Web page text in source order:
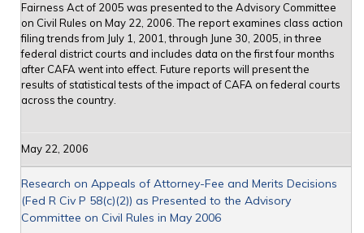
Fairness Act of 2005 was presented to the Advisory Committee
on Civil Rules on May 22, 2006. The report examines class action
filing trends from July 1, 2001, through June 30, 2005, in three
federal district courts and includes data on the first four months
after CAFA went into effect. Future reports will present the
results of statistical tests of the impact of CAFA on federal courts
across the country.
May 22, 2006
Research on Appeals of Attorney-Fee and Merits Decisions
(Fed R Civ P 58(c)(2)) as Presented to the Advisory
Committee on Civil Rules in May 2006